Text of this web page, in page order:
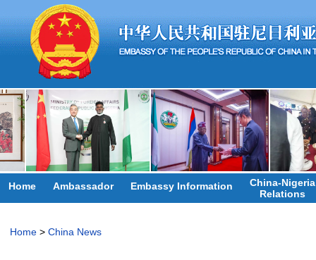
Home Ambassador Embassy Information
China-Nigeria
Relations
Home> China News